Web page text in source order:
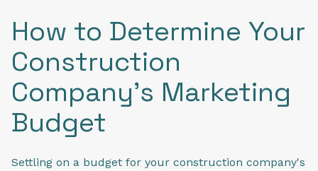
How to Determine Your
Construction
Company's Marketing
Budget
Settling on a budget for your construction company's